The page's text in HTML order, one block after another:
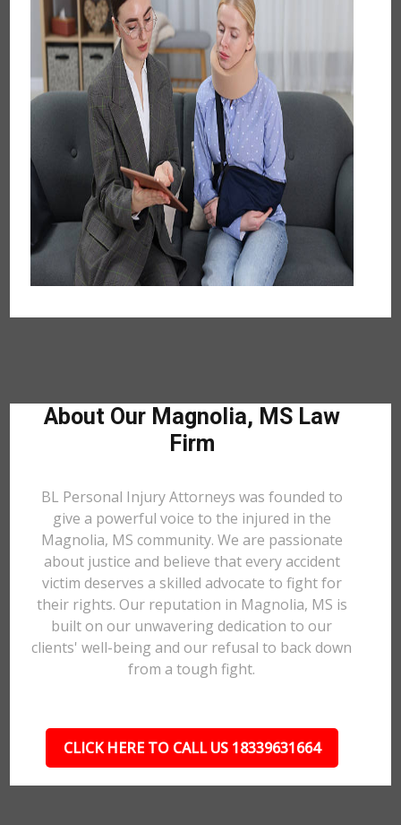
About Our Magnolia, MS Law
Firm
BL Personal Injury Attorneys was founded to
give a powerful voice to the injured in the
Magnolia, MS community. We are passionate
about justice and believe that every accident
victim deserves a skilled advocate to fight for
their rights. Our reputation in Magnolia, MS is
built on our unwavering dedication to our
clients' well-being and our refusal to back down
from a tough fight.
CLICK HERE TO CALL US 18339631664